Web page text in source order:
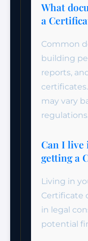
What
a
Common
building
reports,
may vary
Can I live
getting a
Living in
Certificate
in legal
potential